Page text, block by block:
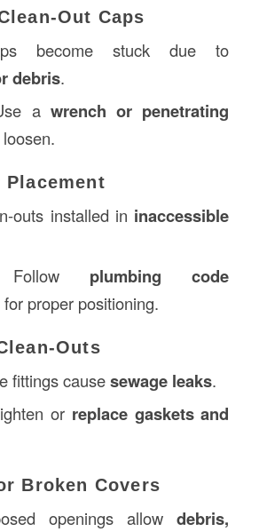
Out Caps
become stuck due to
debris.
a wrench or penetrating
outs installed in inaccessible
plumbing code
for proper positioning.
Outs
fittings causesewage leaks.
or replace gaskets and
Broken Covers
openings allowdebris,